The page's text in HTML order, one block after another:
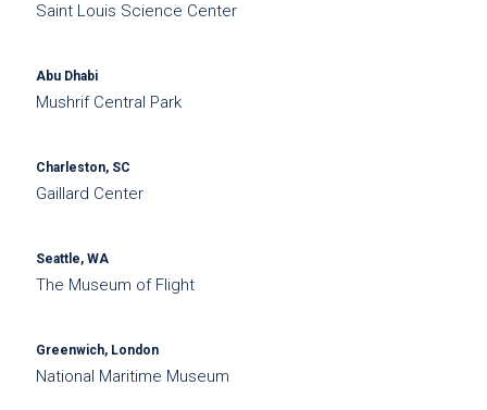
Saint Louis Science Center
Abu Dhabi
Mushrif Central Park
Charleston, SC
Gaillard Center
Seattle, WA
The Museum of Flight
Greenwich, London
National Maritime Museum